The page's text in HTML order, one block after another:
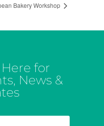
Bakery Workshop
for
News &